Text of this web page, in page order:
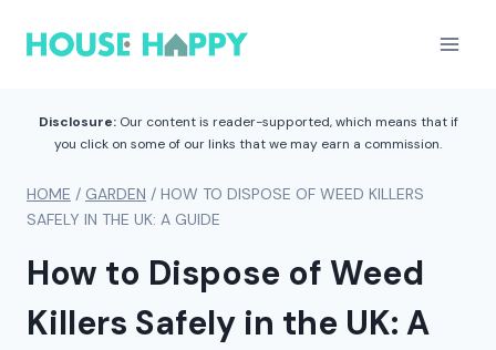
Disclosure:Our content is reader-supported, which means that if
you click on some of our links that we may earn a commission.
HOME / GARDEN / HOW TO DISPOSE OF WEED KILLERS
SAFELY IN THE UK: A GUIDE
How to Dispose of Weed
Killers Safely in the UK: A